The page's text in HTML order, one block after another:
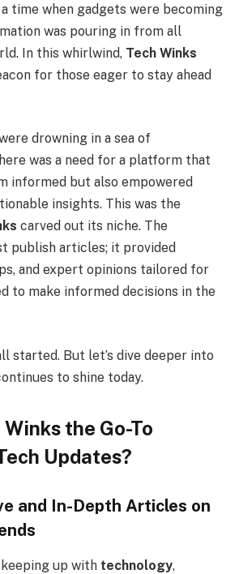
time when gadgets were becoming
was pouring in from all
In this whirlwind, Tech Winks
for those eager to stay ahead
drowning in a sea of
was a need for a platform that
informed but also empowered
insights. This was the
carved out its niche. The
publish articles; it provided
and expert opinions tailored for
to make informed decisions in the
started. But let’s dive deeper into
to shine today.
the Go-To
Updates?
and In-Depth Articles on
up with technology,